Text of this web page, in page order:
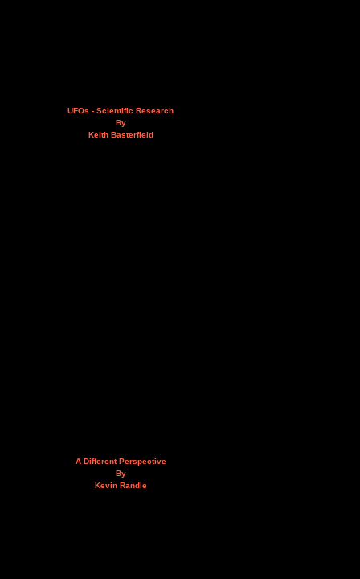
UFOs - Scientific Research
By
Keith Basterfield
A Different Perspective
By
Kevin Randle